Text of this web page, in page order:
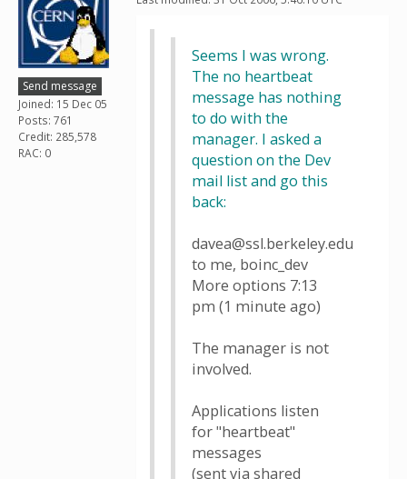
Send message
Joined: 15 Dec 05
Posts: 761
Credit: 285,578
RAC: 0
Seems I was wrong.
The no heartbeat
message has nothing
to do with the
manager. I asked a
question on the Dev
mail list and go this
back:
davea@ssl.berkeley.edu
to me, boinc_dev
More options 7:13
pm (1 minute ago)
The manager is not
involved.
Applications listen
for "heartbeat"
messages
(sent via shared